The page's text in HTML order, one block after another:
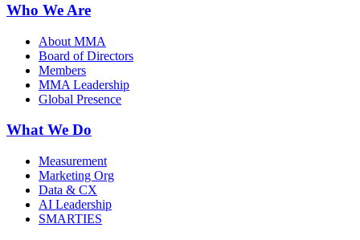
Who We Are
About MMA
Board of Directors
Members
MMA Leadership
Global Presence
What We Do
Measurement
Marketing Org
Data & CX
AI Leadership
SMARTIES